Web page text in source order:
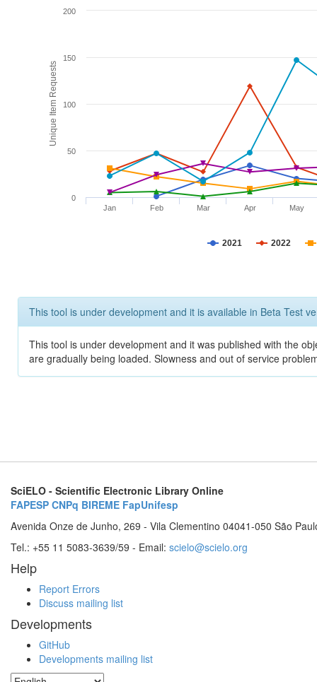
Unique Item Requests
2021 2022
Jan Feb Mar Apr May
0
50
100
150
200
This tool is under development and it is available in Beta Test
This tool is under development and it was published with the
are gradually being loaded. Slowness and out of service
SciELO - Scientific Electronic Library Online
FAPESP CNPq BIREME FapUnifesp
Avenida Onze de Junho, 269 - Vila Clementino 04041-050 São
Tel.: +55 11 5083-3639/59 - Email: scielo@scielo.org
Help
Report Errors
Discuss mailing list
Developments
GitHub
Developments mailing list